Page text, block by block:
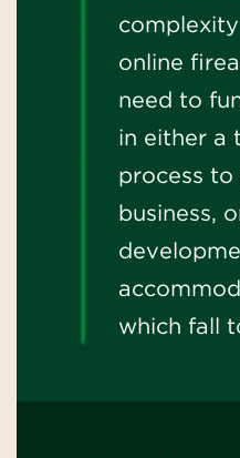
online
need to
in either a
process
business,
which fall